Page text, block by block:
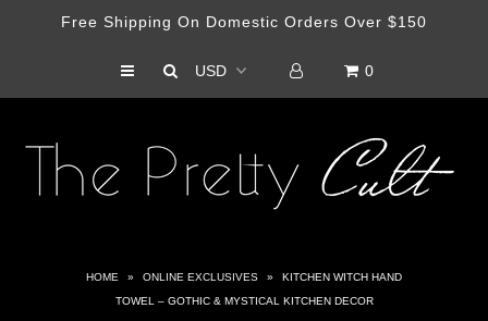
Free Shipping On Domestic Orders Over $150
0
HOME » ONLINE EXCLUSIVES »
KITCHEN WITCH HAND
TOWEL – GOTHIC & MYSTICAL KITCHEN DECOR
Shop
Haus Of Cult Media Outlet
Artist Collabs